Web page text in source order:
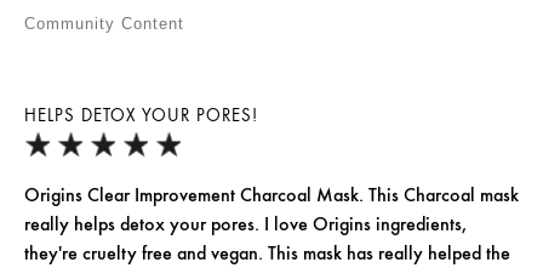
HELPS DETOX YOUR PORES!
Community Content
Origins Clear Improvement Charcoal Mask. This Charcoal mask
really helps detox your pores. I love Origins ingredients,
they're cruelty free and vegan. This mask has really helped the